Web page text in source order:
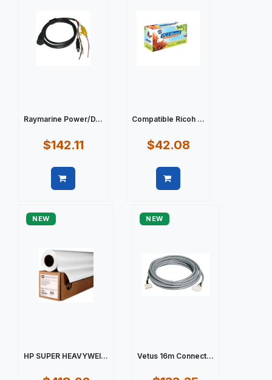
Raymarine Power/D...
$142.11
Compatible Ricoh ...
$42.08
NEW
HP SUPER HEAVYWEI...
NEW
Vetus 16m Connect...